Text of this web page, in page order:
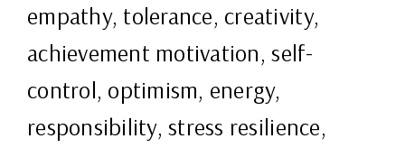
empathy, tolerance, creativity,
achievement motivation, self-
control, optimism, energy,
responsibility, stress resilience,